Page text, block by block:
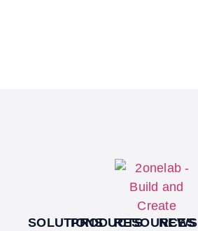
SOLUTIONSPRODUCTSRESOURCES
NEWS